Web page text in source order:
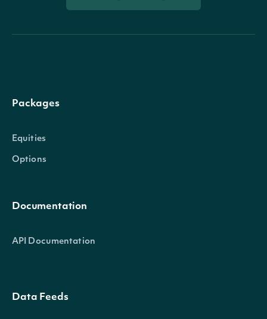
Packages
Equities
Options
Documentation
API Documentation
Data Feeds